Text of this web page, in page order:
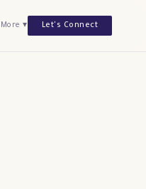
More ▾ Let's Connect